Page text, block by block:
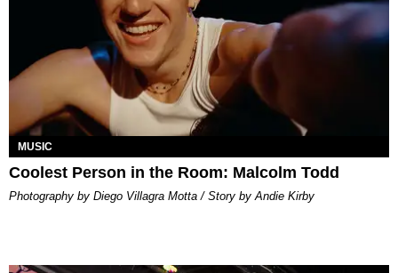
MUSIC
Coolest Person in the Room: Malcolm Todd
Photography by Diego Villagra Motta / Story by Andie Kirby